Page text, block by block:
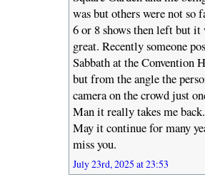
was but others were not
6 or 8 shows then left but
great. Recently someone
Sabbath at the Convention
but from the angle the
camera on the crowd just
Man it really takes me
May it continue for many
miss you.
July 23rd, 2025 at 23:53